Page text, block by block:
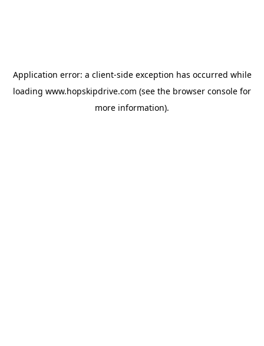
Application error: a client-side exception has occurred while
loading www.hopskipdrive.com (see the browser console for
more information).